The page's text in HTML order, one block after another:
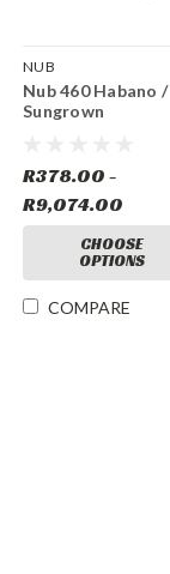
NUB
Nub 460 Habano /
Sungrown
R378.00 -
R9,074.00
CHOOSE
OPTIONS
COMPARE